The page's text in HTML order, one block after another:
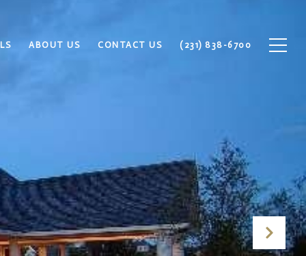
ABOUT US CONTACT US (231) 838-6700